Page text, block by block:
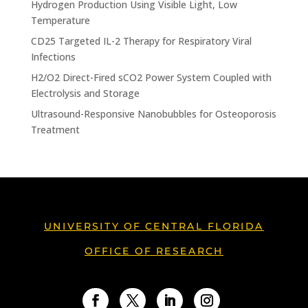
Hydrogen Production Using Visible Light, Low
Temperature
CD25 Targeted IL-2 Therapy for Respiratory Viral
Infections
H2/O2 Direct-Fired sCO2 Power System Coupled with
Electrolysis and Storage
Ultrasound-Responsive Nanobubbles for Osteoporosis
Treatment
UNIVERSITY OF CENTRAL FLORIDA
OFFICE OF RESEARCH